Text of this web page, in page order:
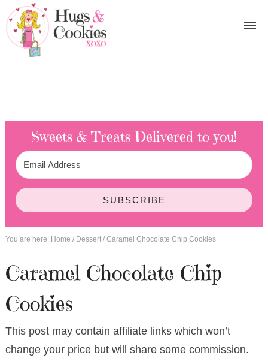
Sweets & Treats Delivered to you!
SUBSCRIBE
You are here: Home / Dessert /Caramel Chocolate Chip Cookies
Caramel Chocolate Chip
Cookies
This post may contain affiliate links which won’t
change your price but will share some commission.